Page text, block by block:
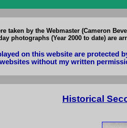
taken by the Webmaster (Cameron
photographs (Year 2000 to date) are
on this website are protected
without my written
Historical